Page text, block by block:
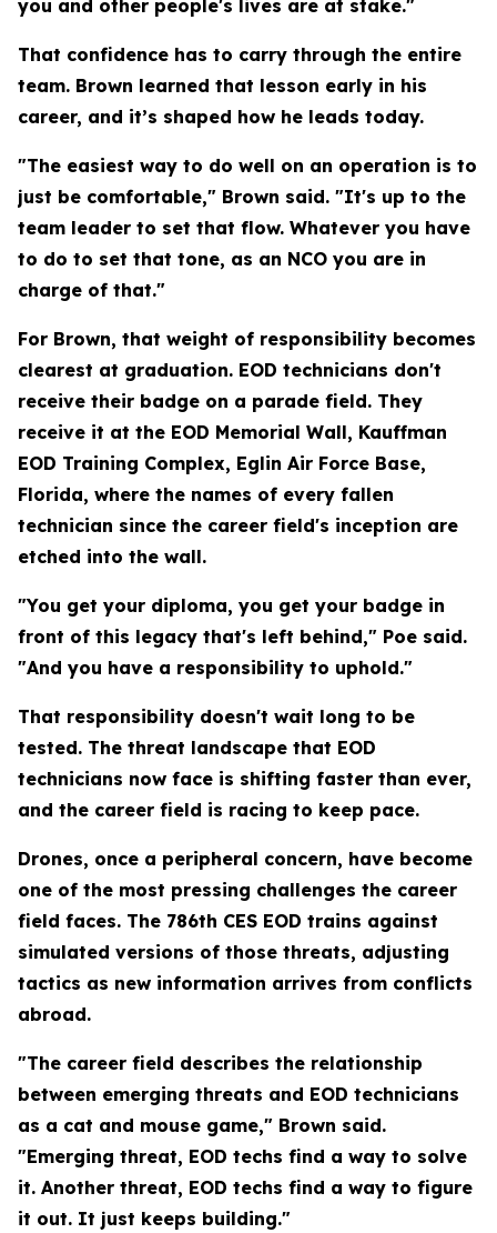
you and other people's lives are at stake."
That confidence has to carry through the entire
team. Brown learned that lesson early in his
career, and it’s shaped how he leads today.
"The easiest way to do well on an operation is to
just be comfortable," Brown said. "It's up to the
team leader to set that flow. Whatever you have
to do to set that tone, as an NCO you are in
charge of that."
For Brown, that weight of responsibility becomes
clearest at graduation. EOD technicians don't
receive their badge on a parade field. They
receive it at the EOD Memorial Wall, Kauffman
EOD Training Complex, Eglin Air Force Base,
Florida, where the names of every fallen
technician since the career field's inception are
etched into the wall.
"You get your diploma, you get your badge in
front of this legacy that's left behind," Poe said.
"And you have a responsibility to uphold."
That responsibility doesn't wait long to be
tested. The threat landscape that EOD
technicians now face is shifting faster than ever,
and the career field is racing to keep pace.
Drones, once a peripheral concern, have become
one of the most pressing challenges the career
field faces. The 786th CES EOD trains against
simulated versions of those threats, adjusting
tactics as new information arrives from conflicts
abroad.
"The career field describes the relationship
between emerging threats and EOD technicians
as a cat and mouse game," Brown said.
"Emerging threat, EOD techs find a way to solve
it. Another threat, EOD techs find a way to figure
it out. It just keeps building."